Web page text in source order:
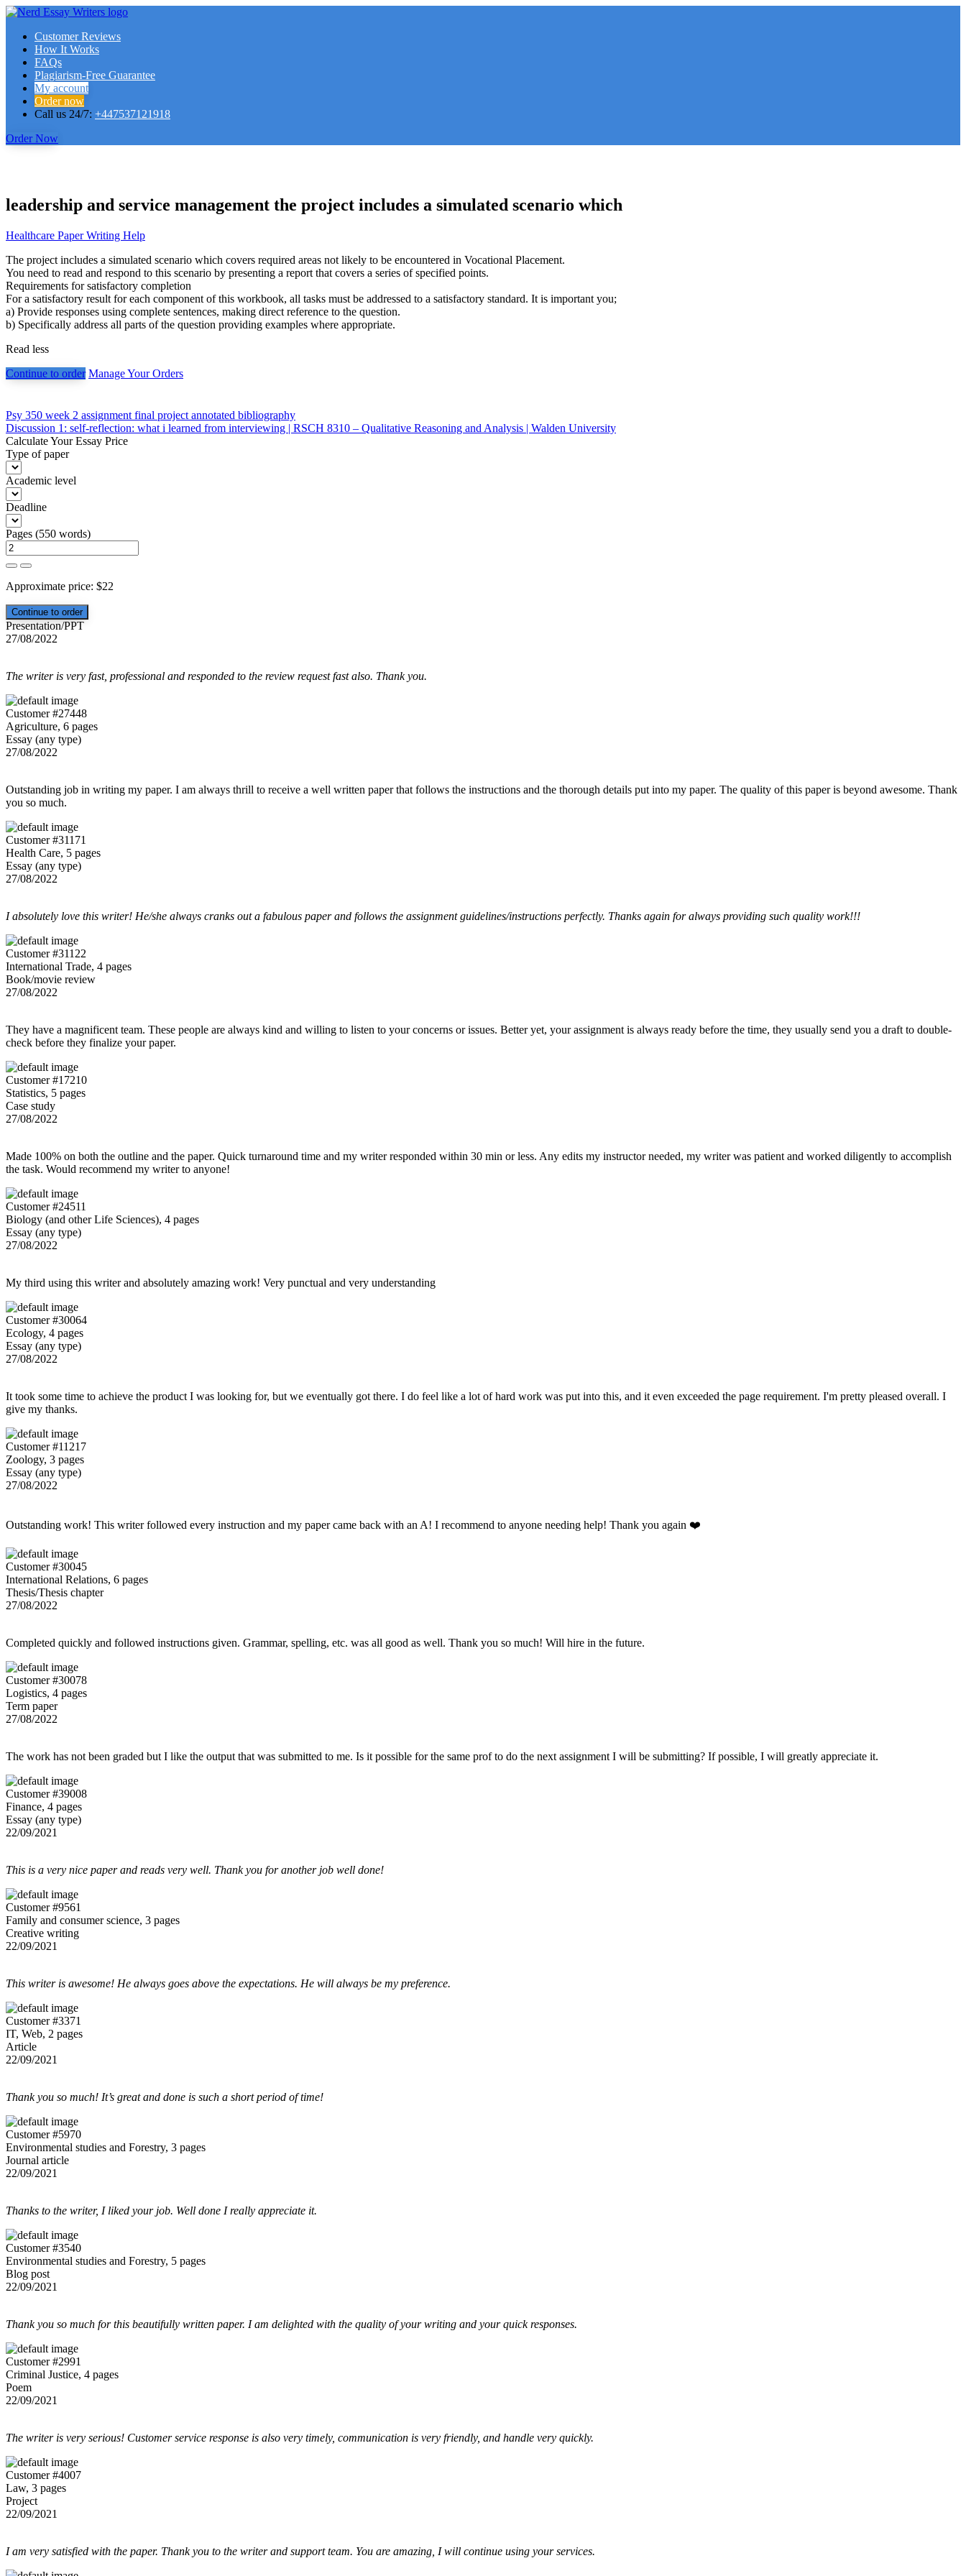
Customer Reviews
How It Works
FAQs
Plagiarism-Free Guarantee
My account
Order now
Call us 24/7: +447537121918
Order Now
leadership and service management the project includes a simulated scenario which
Healthcare Paper Writing Help
The project includes a simulated scenario which covers required areas not likely to be encountered in Vocational Placement.
You need to read and respond to this scenario by presenting a report that covers a series of specified points.
Requirements for satisfactory completion
For a satisfactory result for each component of this workbook, all tasks must be addressed to a satisfactory standard. It is important you;
a) Provide responses using complete sentences, making direct reference to the question.
b) Specifically address all parts of the question providing examples where appropriate.
Read less
Continue to order Manage Your Orders
Post
navigation
Psy 350 week 2 assignment final project annotated bibliography
Discussion 1: self-reflection: what i learned from interviewing | RSCH 8310 – Qualitative Reasoning and Analysis | Walden University
Calculate Your Essay Price
Type of paper
Academic level
Deadline
Pages (550 words)
Approximate price: $22
Presentation/PPT
27/08/2022
The writer is very fast, professional and responded to the review request fast also. Thank you.
Customer #27448
Agriculture, 6 pages
Essay (any type)
27/08/2022
Outstanding job in writing my paper. I am always thrill to receive a well written paper that follows the instructions and the thorough details put into my paper. The quality of this paper is beyond awesome. Thank
you so much.
Customer #31171
Health Care, 5 pages
Essay (any type)
27/08/2022
I absolutely love this writer! He/she always cranks out a fabulous paper and follows the assignment guidelines/instructions perfectly. Thanks again for always providing such quality work!!!
Customer #31122
International Trade, 4 pages
Book/movie review
27/08/2022
They have a magnificent team. These people are always kind and willing to listen to your concerns or issues. Better yet, your assignment is always ready before the time, they usually send you a draft to double-
check before they finalize your paper.
Customer #17210
Statistics, 5 pages
Case study
27/08/2022
Made 100% on both the outline and the paper. Quick turnaround time and my writer responded within 30 min or less. Any edits my instructor needed, my writer was patient and worked diligently to accomplish
the task. Would recommend my writer to anyone!
Customer #24511
Biology (and other Life Sciences), 4 pages
Essay (any type)
27/08/2022
My third using this writer and absolutely amazing work! Very punctual and very understanding
Customer #30064
Ecology, 4 pages
Essay (any type)
27/08/2022
It took some time to achieve the product I was looking for, but we eventually got there. I do feel like a lot of hard work was put into this, and it even exceeded the page requirement. I'm pretty pleased overall. I
give my thanks.
Customer #11217
Zoology, 3 pages
Essay (any type)
27/08/2022
Outstanding work! This writer followed every instruction and my paper came back with an A! I recommend to anyone needing help! Thank you again ❤️
Customer #30045
International Relations, 6 pages
Thesis/Thesis chapter
27/08/2022
Completed quickly and followed instructions given. Grammar, spelling, etc. was all good as well. Thank you so much! Will hire in the future.
Customer #30078
Logistics, 4 pages
Term paper
27/08/2022
The work has not been graded but I like the output that was submitted to me. Is it possible for the same prof to do the next assignment I will be submitting? If possible, I will greatly appreciate it.
Customer #39008
Finance, 4 pages
Essay (any type)
22/09/2021
This is a very nice paper and reads very well. Thank you for another job well done!
Customer #9561
Family and consumer science, 3 pages
Creative writing
22/09/2021
This writer is awesome! He always goes above the expectations. He will always be my preference.
Customer #3371
IT, Web, 2 pages
Article
22/09/2021
Thank you so much! It’s great and done is such a short period of time!
Customer #5970
Environmental studies and Forestry, 3 pages
Journal article
22/09/2021
Thanks to the writer, I liked your job. Well done I really appreciate it.
Customer #3540
Environmental studies and Forestry, 5 pages
Blog post
22/09/2021
Thank you so much for this beautifully written paper. I am delighted with the quality of your writing and your quick responses.
Customer #2991
Criminal Justice, 4 pages
Poem
22/09/2021
The writer is very serious! Customer service response is also very timely, communication is very friendly, and handle very quickly.
Customer #4007
Law, 3 pages
Project
22/09/2021
I am very satisfied with the paper. Thank you to the writer and support team. You are amazing, I will continue using your services.